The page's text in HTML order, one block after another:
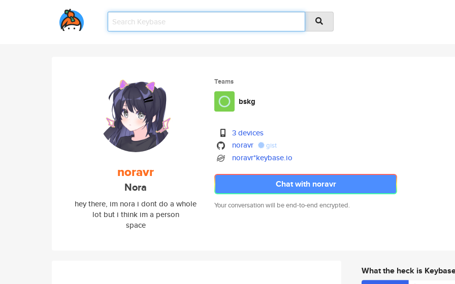
noravr
Nora
hey there, im nora i dont do a whole
lot but i think im a person
space
Teams
bskg
3 devices
noravr
gist
noravr*keybase.io
Chat with noravr
Your conversation will be end-to-end encrypted.
What the heck is